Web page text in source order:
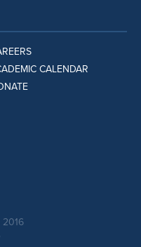
CALENDAR